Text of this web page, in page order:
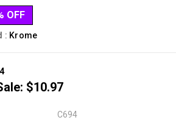
OFF
: Krome
$10.97
C694